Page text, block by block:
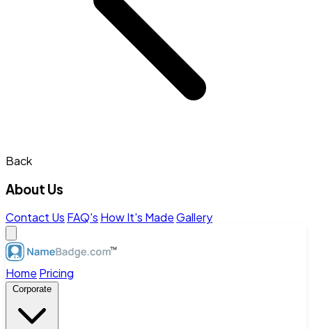
Back
About Us
Contact Us FAQ's How It's MadeGallery
Home Pricing
Corporate